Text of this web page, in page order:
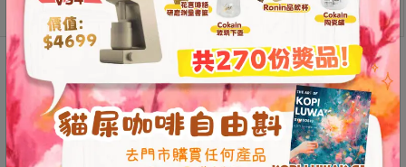
：
香
港
鑽
山
quantity
Description 開箱文
Additional information Reviews (0)